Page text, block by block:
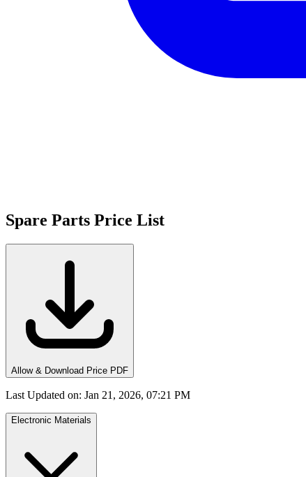
Spare Parts Price List
Allow & Download Price PDF
Last Updated on: Jan 21, 2026, 07:21 PM
Electronic Materials